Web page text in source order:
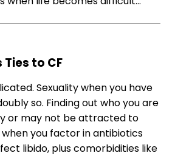
Ties to CF
Sexuality when you have
so. Finding out who you are
or may not be attracted to
you factor in antibiotics
libido, plus comorbidities like